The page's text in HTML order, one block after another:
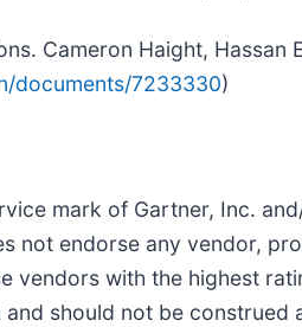
Cameron Haight,
documents/7233330)
mark of Gartner, Inc.
not endorse any vendor,
vendors with the highest
should not be